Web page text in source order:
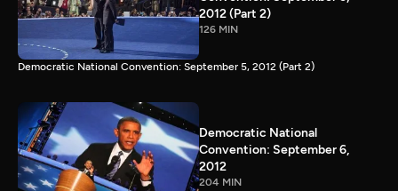
2012 (Part 2)
126 MIN
Democratic National Convention: September 5, 2012 (Part 2)
Democratic National
Convention: September 6,
2012
204 MIN